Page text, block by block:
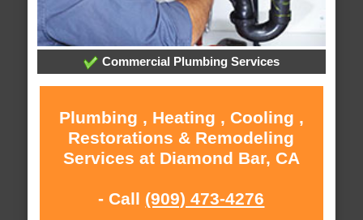
Commercial Plumbing Services
Plumbing , Heating , Cooling ,
Restorations & Remodeling
Services at Diamond Bar, CA
- Call (909) 473-4276